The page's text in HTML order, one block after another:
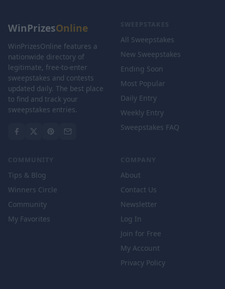
WinPrizesOnline
WinPrizesOnline features a
nationwide directory of
legitimate, free-to-enter
sweepstakes and contests
updated daily. The best place
to find and track your
sweepstakes entries.
SWEEPSTAKES
All Sweepstakes
New Sweepstakes
Ending Soon
Most Popular
Daily Entry
Weekly Entry
Sweepstakes FAQ
COMMUNITY
Tips & Blog
Winners Circle
Community
My Favorites
COMPANY
About
Contact Us
Newsletter
Log In
Join for Free
My Account
Privacy Policy